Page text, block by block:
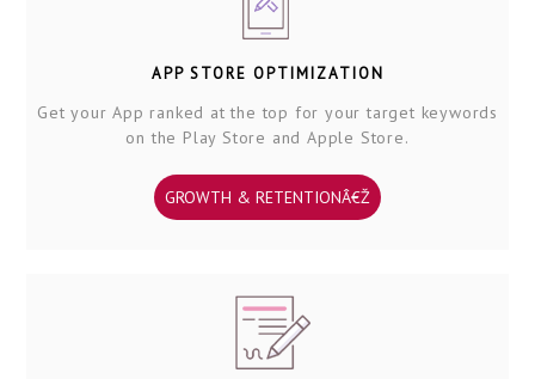
APP STORE OPTIMIZATION
Get your App ranked at the top for your target keywords
on the Play Store and Apple Store.
GROWTH & RETENTIONÂ€Ž